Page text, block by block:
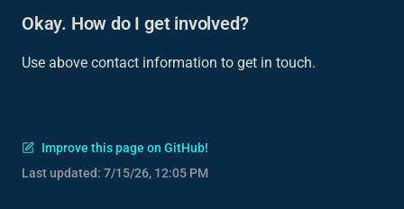
Okay. How do I get involved?
Use above contact information to get in touch.
Improve this page on GitHub!
Last updated: 7/15/26, 12:05 PM